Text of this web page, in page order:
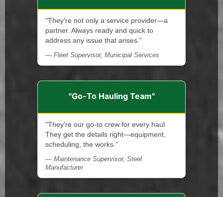
"They're not only a service provider—a
partner. Always ready and quick to
address any issue that arises."
— Fleet Supervisor, Municipal Services
"Go-To Hauling Team"
"They're our go-to crew for every haul.
They get the details right—equipment,
scheduling, the works."
— Maintenance Supervisor, Steel
Manufacturer